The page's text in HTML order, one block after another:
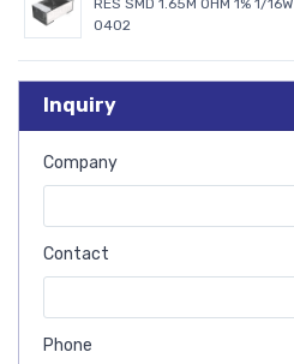
0402
Inquiry
Company
Contact
Phone